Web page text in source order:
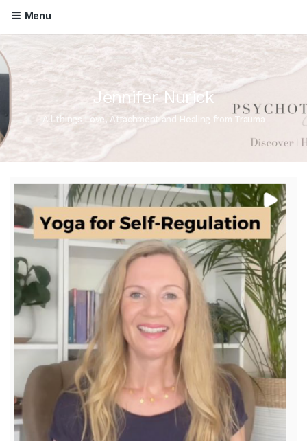
Menu
Jennifer Nurick
All things Love, Attachment and Healing from Trauma